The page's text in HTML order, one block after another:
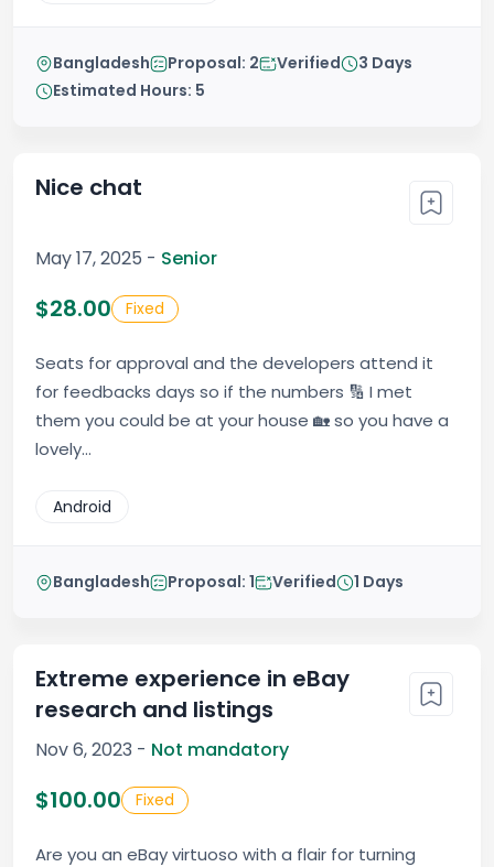
Bangladesh Proposal: 2 Verified
3 Days
Estimated Hours: 5
Nice chat
May 17, 2025 - Senior
$28.00 Fixed
Seats for approval and the developers attend it
for feedbacks days so if the numbers 🔢 I met
them you could be at your house 🏡 so you have a
lovely...
Android
Bangladesh Proposal: 1 Verified 1 Days
Extreme experience in eBay
research and listings
Nov 6, 2023 - Not mandatory
$100.00 Fixed
Are you an eBay virtuoso with a flair for turning